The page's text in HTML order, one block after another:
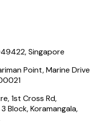
Singapore
Point, Marine Drive
1st Cross Rd,
Block, Koramangala,